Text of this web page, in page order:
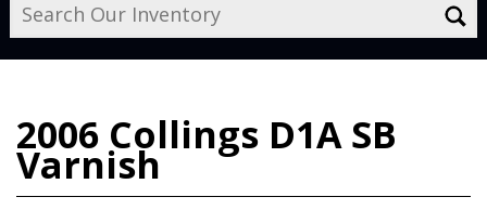
2006 Collings D1A SB
Varnish